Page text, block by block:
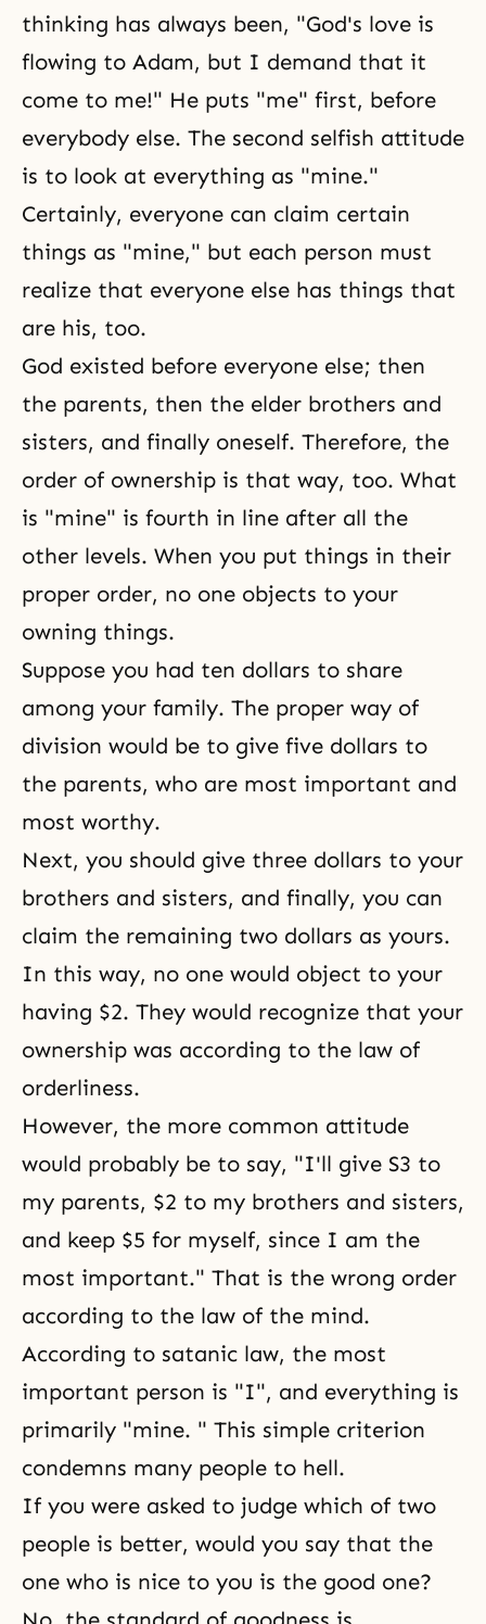
thinking has always been, "God's love is
flowing to Adam, but I demand that it
come to me!" He puts "me" first, before
everybody else. The second selfish attitude
is to look at everything as "mine."
Certainly, everyone can claim certain
things as "mine," but each person must
realize that everyone else has things that
are his, too.
God existed before everyone else; then
the parents, then the elder brothers and
sisters, and finally oneself. Therefore, the
order of ownership is that way, too. What
is "mine" is fourth in line after all the
other levels. When you put things in their
proper order, no one objects to your
owning things.
Suppose you had ten dollars to share
among your family. The proper way of
division would be to give five dollars to
the parents, who are most important and
most worthy.
Next, you should give three dollars to your
brothers and sisters, and finally, you can
claim the remaining two dollars as yours.
In this way, no one would object to your
having $2. They would recognize that your
ownership was according to the law of
orderliness.
However, the more common attitude
would probably be to say, "I'll give S3 to
my parents, $2 to my brothers and sisters,
and keep $5 for myself, since I am the
most important." That is the wrong order
according to the law of the mind.
According to satanic law, the most
important person is "I", and everything is
primarily "mine. " This simple criterion
condemns many people to hell.
If you were asked to judge which of two
people is better, would you say that the
one who is nice to you is the good one?